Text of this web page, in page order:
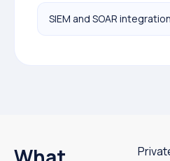
SIEM and SOAR